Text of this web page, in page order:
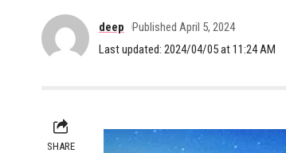
Last updated: 2024/04/05 at 11:24 AM
deep Published April 5, 2024
SHARE